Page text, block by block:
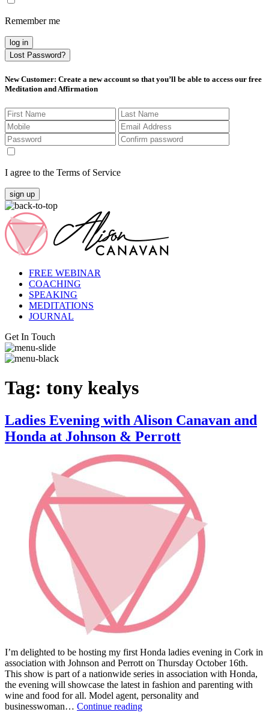
Remember me
log in
Lost Password?
New Customer: Create a new account so that you’ll be able to access our free
Meditation and Affirmation
I agree to the Terms of Service
sign up
FREE WEBINAR
COACHING
SPEAKING
MEDITATIONS
JOURNAL
Get In Touch
Tag: tony kealys
Ladies Evening with Alison Canavan and
Honda at Johnson & Perrott
I’m delighted to be hosting my first Honda ladies evening in Cork in
association with Johnson and Perrott on Thursday October 16th.
This show is part of a nationwide series in association with Honda,
the evening will showcase the latest in fashion and parenting with
wine and food for all. Model agent, personality and
businesswoman… Continue readingLadies